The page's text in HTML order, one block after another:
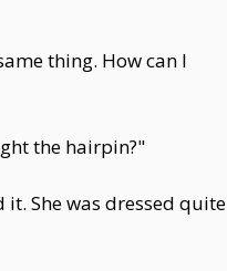
thing. How can I
the hairpin?"
She was dressed quite